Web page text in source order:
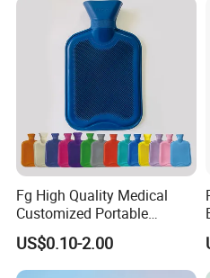
Fg High Quality Medical
Customized Portable
Muscle Relief Long Time
Warm Reusable 2 Liter Hot
Water Bag Bottle
US$0.10-2.00